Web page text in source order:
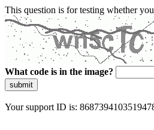
This question is for testing whether
What code is in the image?
submit
Your support ID is: